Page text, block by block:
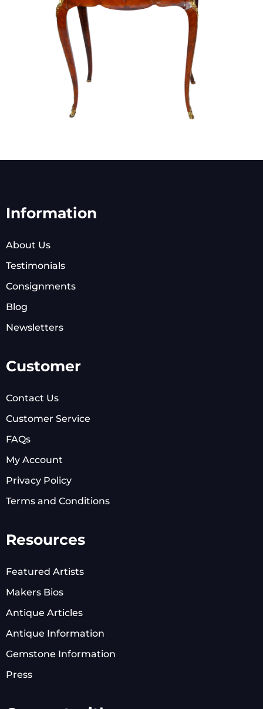
Information
About Us
Testimonials
Consignments
Blog
Newsletters
Customer
Contact Us
Customer Service
FAQs
My Account
Privacy Policy
Terms and Conditions
Resources
Featured Artists
Makers Bios
Antique Articles
Antique Information
Gemstone Information
Press